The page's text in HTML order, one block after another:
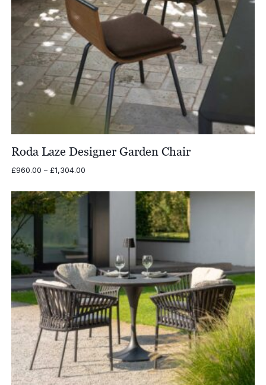
Roda Laze Designer Garden Chair
£960.00 – £1,304.00Price
£960.00